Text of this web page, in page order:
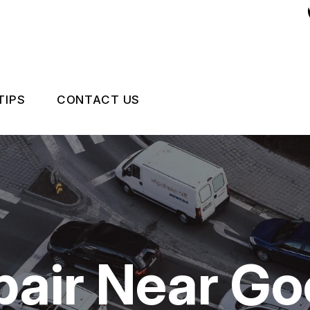
HAPPEN
QUESTIONS
CONTACT US
ASK AN EXPERT
LOCATION
DRIVABILITY FORM
CUSTOMER SURVEY
APPOINTMENT REQUEST
Near